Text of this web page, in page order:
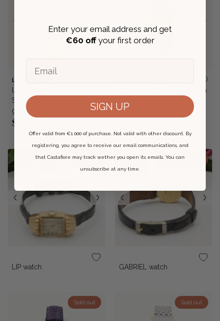
LONGINES
Square" watch in yellow
gold, quartz and diamonds
Regular price
$10,008
BOUCHERON "Reflet" watch
in yellow gold and leather
Sold out
LIP watch
Sold out
GABRIEL watch
Sold out Sold out
Enter your email address and get
€60 offyour first order
SIGN UP
Offer valid from €1 000 of purchase. Not valid with other discount. By
registering, you agree to receive our email communications, and
that Castafiore may track wether you open its emails. You can
unsubscribe at any time.